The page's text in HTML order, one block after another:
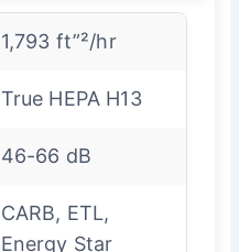
1,793 ft”²/hr
True HEPA H13
46-66 dB
CARB, ETL,
Energy Star